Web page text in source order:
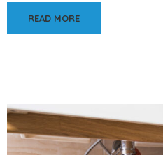
READ MORE